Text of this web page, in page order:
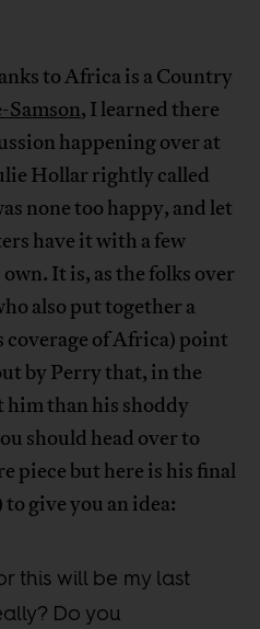
to Africa is a Country
Samson, I learned there
happening over at
Hollar rightly called
none too happy, and let
have it with a few
It is, as the folks over
also put together a
of Africa) point
by Perry that, in the
him than his shoddy
should head over to
piece but here is his final
give you an idea:
this will be my last
Do you